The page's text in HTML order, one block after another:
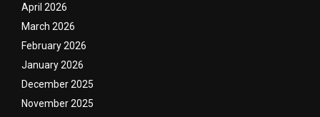
April 2026
March 2026
February 2026
January 2026
December 2025
November 2025